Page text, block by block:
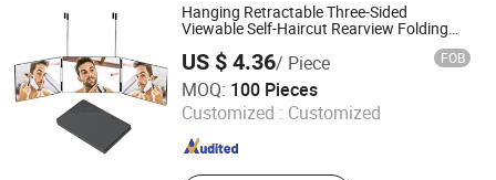
Mirror
Hanging Retractable Three-Sided
Viewable Self-Haircut Rearview Folding
US $ 4.36/ Piece FOB
MOQ: 100 Pieces
Customized : Customized
Wenzhou Wenzhiyan Electronic Technology Co., Ltd
Zhejiang , China Since 2026